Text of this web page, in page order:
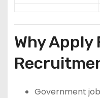
Why Apply
Government